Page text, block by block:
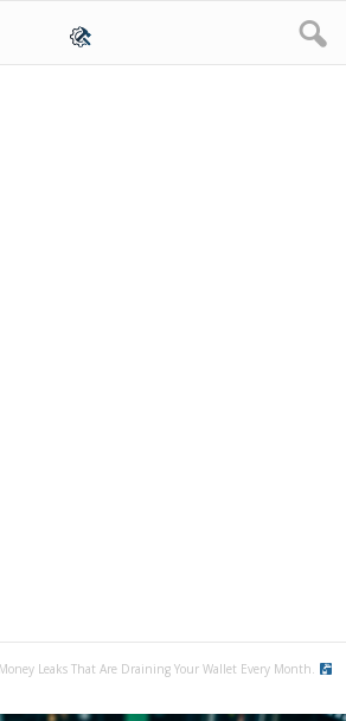
Leaks That Are Draining Your Wallet Every Month.